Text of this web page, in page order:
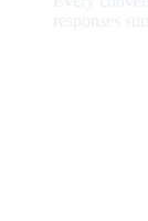
responses